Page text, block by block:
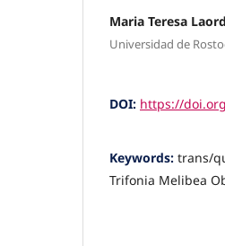
Maria Teresa
Universidad de
DOI: https://
Keywords: trans/
Trifonia Melibea